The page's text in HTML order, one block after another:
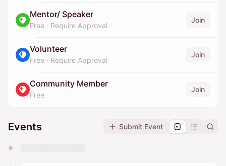
Mentor/ Speaker
Free · Require Approval
Join
Volunteer
Free · Require Approval
Join
Community Member
Free
Join
Events Submit Event